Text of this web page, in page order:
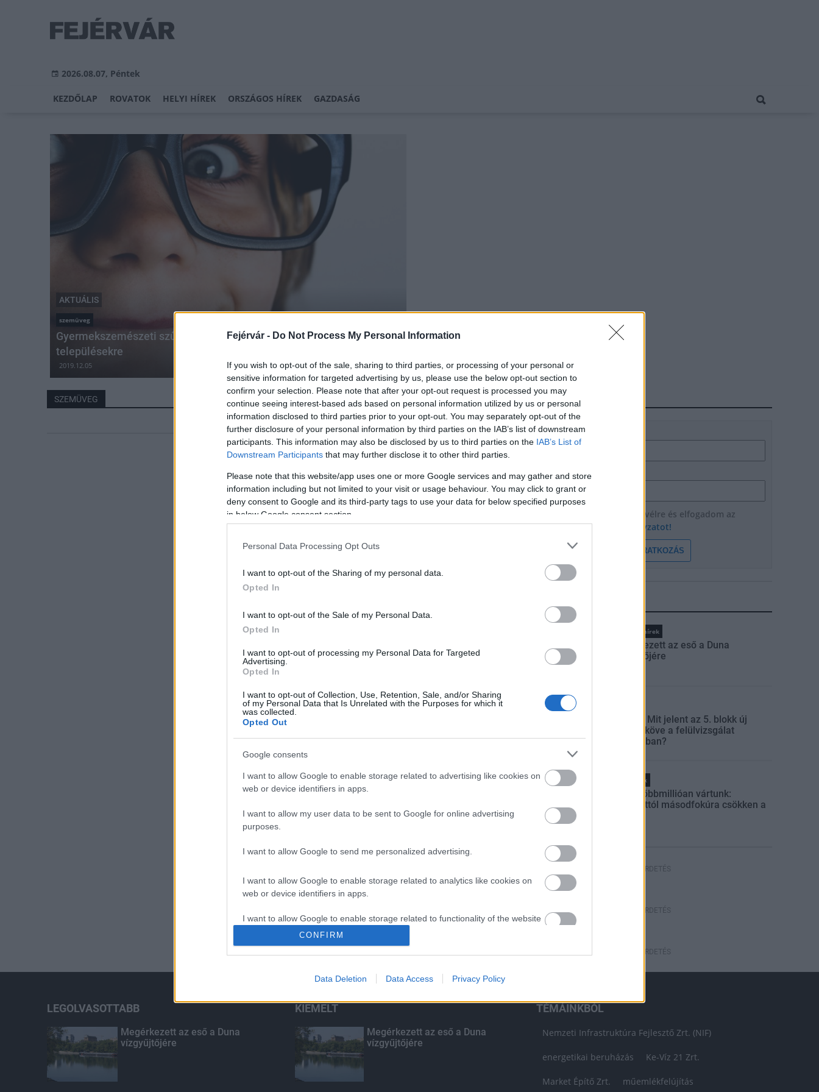
Fejérvár - Do Not Process My Personal Information
If you wish to opt-out of the sale, sharing to third parties, or processing of your personal or
sensitive information for targeted advertising by us, please use the below opt-out section to
confirm your selection. Please note that after your opt-out request is processed you may
continue seeing interest-based ads based on personal information utilized by us or personal
information disclosed to third parties prior to your opt-out. You may separately opt-out of the
further disclosure of your personal information by third parties on the IAB’s list of downstream
participants. This information may also be disclosed by us to third parties on the IAB’s List of
Downstream Participants that may further disclose it to other third parties.
Please note that this website/app uses one or more Google services and may gather and store
information including but not limited to your visit or usage behaviour. You may click to grant or
deny consent to Google and its third-party tags to use your data for below specified purposes
in below Google consent section.
Personal Data Processing Opt Outs
I want to opt-out of the Sharing of my personal data.
Opted In
I want to opt-out of the Sale of my Personal Data.
Opted In
I want to opt-out of processing my Personal Data for Targeted
Advertising.
Opted In
I want to opt-out of Collection, Use, Retention, Sale, and/or Sharing
of my Personal Data that Is Unrelated with the Purposes for which it
was collected.
Opted Out
Google consents
I want to allow Google to enable storage related to advertising like cookies on
web or device identifiers in apps.
I want to allow my user data to be sent to Google for online advertising
purposes.
I want to allow Google to send me personalized advertising.
I want to allow Google to enable storage related to analytics like cookies on
web or device identifiers in apps.
I want to allow Google to enable storage related to functionality of the website
I want to allow Google to enable storage related to personalization.
I want to allow Google to enable storage related to security, including
CONFIRM
Data Deletion Data Access Privacy Policy
2026.08.07, Péntek
KEZDŐLAP ROVATOK HELYI HÍREK ORSZÁGOS HÍREK GAZDASÁG
AKTUÁLIS
szemüveg
Gyermekszemészeti szűrőbuszt indítanak a legszegényebb
településekre
2019.12.05
SZEMÜVEG HÍRLEVÉL
Név
E-mail cím
Feliratkozom a hírlevélre és elfogadom az
adatvédelmi szabályzatot!
FELIRATKOZÁS
Országos hírek
Megérkezett az eső a Duna
vízgyűjtőjére
Paks II.: Mit jelent az 5. blokk új
mérföldköve a felülvizsgálat
árnyékában?
Helyi hírek
Amire többmillióan vártunk:
szombattól másodfokúra csökken a
HIRDETÉS
HIRDETÉS
HIRDETÉS
LEGOLVASOTTABB
Megérkezett az eső a Duna
vízgyűjtőjére
KIEMELT
Megérkezett az eső a Duna
vízgyűjtőjére
TÉMÁINKBÓL
Nemzeti Infrastruktúra Fejlesztő Zrt. (NIF)
energetikai beruházás Ke-Víz 21 Zrt.
Market Építő Zrt. műemlékfelújítás